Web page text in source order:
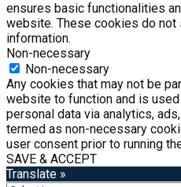
ensures basic functionalities
website. These cookies do not
information.
Non-necessary
Non-necessary
Any cookies that may not be
website to function and is
personal data via analytics,
termed as non-necessary
user consent prior to running
SAVE & ACCEPT
Translate »